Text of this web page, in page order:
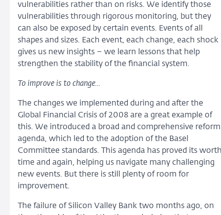
vulnerabilities rather than on risks. We identify those
vulnerabilities through rigorous monitoring, but they
can also be exposed by certain events. Events of all
shapes and sizes. Each event, each change, each shock
gives us new insights – we learn lessons that help
strengthen the stability of the financial system.
To improve is to change…
The changes we implemented during and after the
Global Financial Crisis of 2008 are a great example of
this. We introduced a broad and comprehensive reform
agenda, which led to the adoption of the Basel
Committee standards. This agenda has proved its
time and again, helping us navigate many challenging
new events. But there is still plenty of room for
improvement.
The failure of Silicon Valley Bank two months ago, on